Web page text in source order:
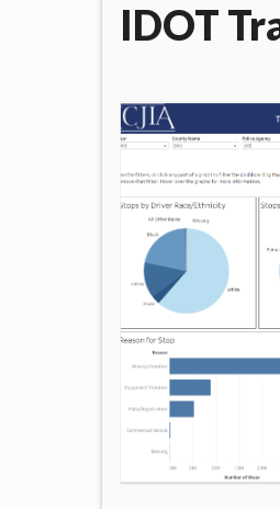
IDOT